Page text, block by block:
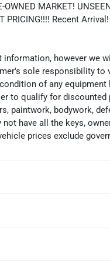
OWNED MARKET!
PRICING!!!! Recent
however we
sole responsibility
of any
to qualify for
paintwork, bodywork,
have all the keys,
prices exclude